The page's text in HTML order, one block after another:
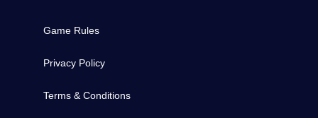
Game Rules
Privacy Policy
Terms & Conditions